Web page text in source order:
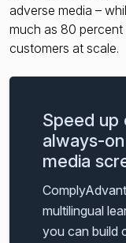
adverse media –
much as 80
customers at scale.
Speed up
always-
media
multilingual
you can build